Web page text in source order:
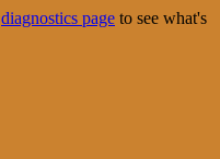
diagnostics page to see what's